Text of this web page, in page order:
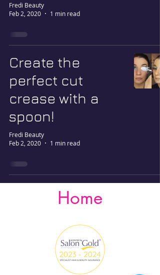
Fredi Beauty
Feb 2, 2020
1 min read
Create the
perfect cut
crease with a
spoon!
Fredi Beauty
Feb 2, 2020
1 min read
Home